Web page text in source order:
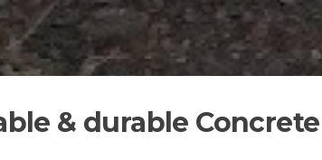
& durable